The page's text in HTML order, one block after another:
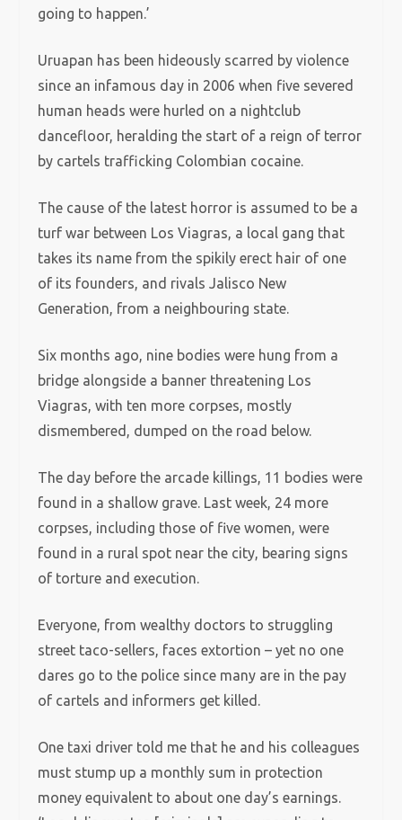
going to happen.’
Uruapan has been hideously scarred by violence
since an infamous day in 2006 when five severed
human heads were hurled on a nightclub
dancefloor, heralding the start of a reign of terror
by cartels trafficking Colombian cocaine.
The cause of the latest horror is assumed to be a
turf war between Los Viagras, a local gang that
takes its name from the spikily erect hair of one
of its founders, and rivals Jalisco New
Generation, from a neighbouring state.
Six months ago, nine bodies were hung from a
bridge alongside a banner threatening Los
Viagras, with ten more corpses, mostly
dismembered, dumped on the road below.
The day before the arcade killings, 11 bodies were
found in a shallow grave. Last week, 24 more
corpses, including those of five women, were
found in a rural spot near the city, bearing signs
of torture and execution.
Everyone, from wealthy doctors to struggling
street taco-sellers, faces extortion – yet no one
dares go to the police since many are in the pay
of cartels and informers get killed.
One taxi driver told me that he and his colleagues
must stump up a monthly sum in protection
money equivalent to about one day’s earnings.